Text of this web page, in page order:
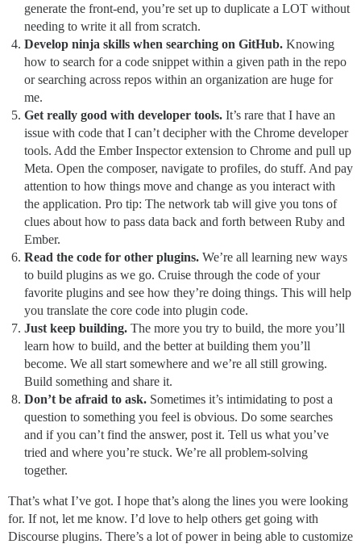
generate the front-end, you’re set up to duplicate a LOT without
needing to write it all from scratch.
Develop ninja skills when searching on GitHub. Knowing
how to search for a code snippet within a given path in the repo
or searching across repos within an organization are huge for
me.
Get really good with developer tools. It’s rare that I have an
issue with code that I can’t decipher with the Chrome developer
tools. Add the Ember Inspector extension to Chrome and pull up
Meta. Open the composer, navigate to profiles, do stuff. And pay
attention to how things move and change as you interact with
the application. Pro tip: The network tab will give you tons of
clues about how to pass data back and forth between Ruby and
Ember.
Read the code for other plugins. We’re all learning new ways
to build plugins as we go. Cruise through the code of your
favorite plugins and see how they’re doing things. This will help
you translate the core code into plugin code.
Just keep building. The more you try to build, the more you’ll
learn how to build, and the better at building them you’ll
become. We all start somewhere and we’re all still growing.
Build something and share it.
Don’t be afraid to ask. Sometimes it’s intimidating to post a
question to something you feel is obvious. Do some searches
and if you can’t find the answer, post it. Tell us what you’ve
tried and where you’re stuck. We’re all problem-solving
together.
That’s what I’ve got. I hope that’s along the lines you were looking
for. If not, let me know. I’d love to help others get going with
Discourse plugins. There’s a lot of power in being able to customize